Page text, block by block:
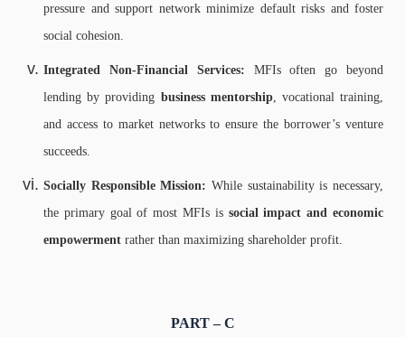
pressure and support network minimize default risks and foster
social cohesion.
Integrated Non-Financial Services: MFIs often go beyond
lending by providing business mentorship, vocational training,
and access to market networks to ensure the borrower’s venture
succeeds.
Socially Responsible Mission: While sustainability is necessary,
the primary goal of most MFIs is social impact and economic
empowerment rather than maximizing shareholder profit.
PART – C